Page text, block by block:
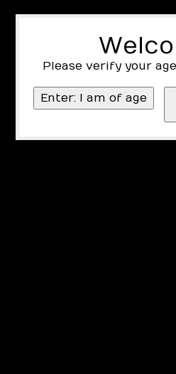
Please verify your